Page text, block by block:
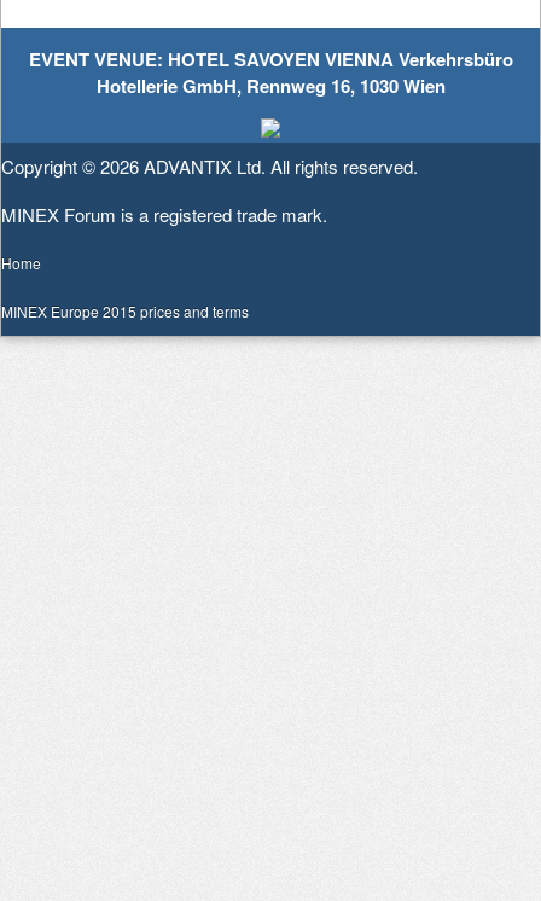
EVENT VENUE: HOTEL SAVOYEN VIENNA Verkehrsbüro
Hotellerie GmbH, Rennweg 16, 1030 Wien
Copyright © 2026ADVANTIX Ltd. All rights reserved.
MINEX Forum is a registered trade mark.
Home
MINEX Europe 2015 prices and terms